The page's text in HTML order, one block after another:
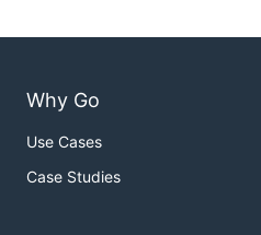
Why Go
Use Cases
Case Studies